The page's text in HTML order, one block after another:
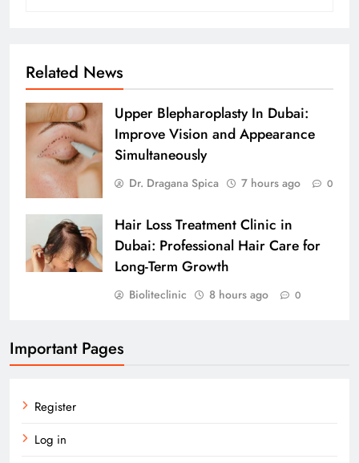
Related News
Upper Blepharoplasty In Dubai:
Improve Vision and Appearance
Simultaneously
Dr. Dragana Spica 7 hours ago 0
Hair Loss Treatment Clinic in
Dubai: Professional Hair Care for
Long-Term Growth
Bioliteclinic 8 hours ago 0
Important Pages
Register
Log in